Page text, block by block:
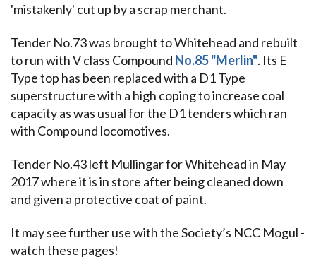
'mistakenly' cut up by a scrap merchant.
Tender No.73 was brought to Whitehead and rebuilt
to run with V class Compound No.85 "Merlin". Its E
Type top has been replaced with a D1 Type
superstructure with a high coping to increase coal
capacity as was usual for the D1 tenders which ran
with Compound locomotives.
Tender No.43 left Mullingar for Whitehead in May
2017 where it is in store after being cleaned down
and given a protective coat of paint.
It may see further use with the Society’s NCC Mogul -
watch these pages!